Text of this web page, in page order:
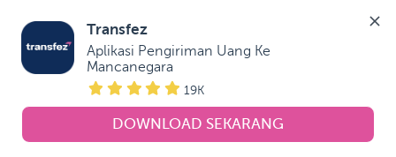
Transfez
Aplikasi Pengiriman Uang Ke
Mancanegara
19K
DOWNLOAD SEKARANG